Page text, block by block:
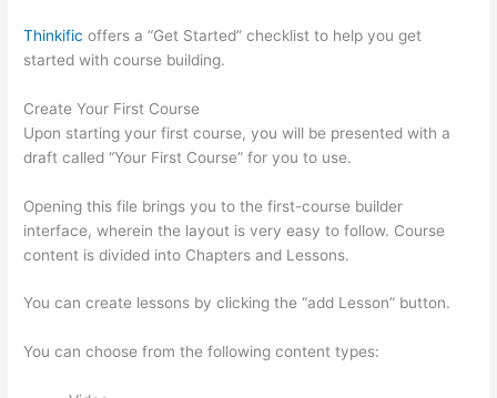
Thinkific offers a “Get Started” checklist to help you get
started with course building.
Create Your First Course
Upon starting your first course, you will be presented with a
draft called “Your First Course” for you to use.
Opening this file brings you to the first-course builder
interface, wherein the layout is very easy to follow. Course
content is divided into Chapters and Lessons.
You can create lessons by clicking the “add Lesson” button.
You can choose from the following content types: